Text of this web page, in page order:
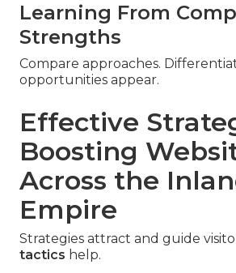
Learning From
Strengths
Compare approaches.
opportunities appear.
Effective
Boosting
Across the
Empire
Strategies attract and guide
tactics help.